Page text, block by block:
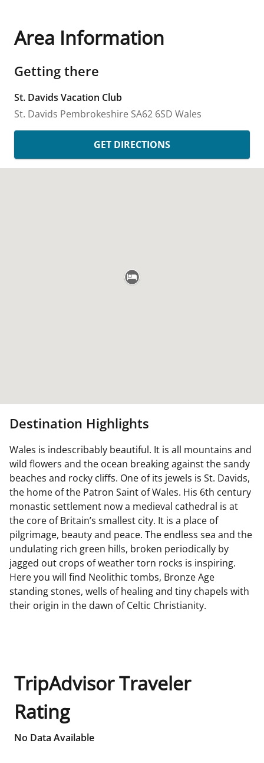
Area Information
Getting there
St. Davids Vacation Club
St. Davids Pembrokeshire SA62 6SD Wales
GET DIRECTIONS
Destination Highlights
Wales is indescribably beautiful. It is all mountains and
wild flowers and the ocean breaking against the sandy
beaches and rocky cliffs. One of its jewels is St. Davids,
the home of the Patron Saint of Wales. His 6th century
monastic settlement now a medieval cathedral is at
the core of Britain’s smallest city. It is a place of
pilgrimage, beauty and peace. The endless sea and the
undulating rich green hills, broken periodically by
jagged out crops of weather torn rocks is inspiring.
Here you will find Neolithic tombs, Bronze Age
standing stones, wells of healing and tiny chapels with
their origin in the dawn of Celtic Christianity.
TripAdvisor Traveler
Rating
No Data Available